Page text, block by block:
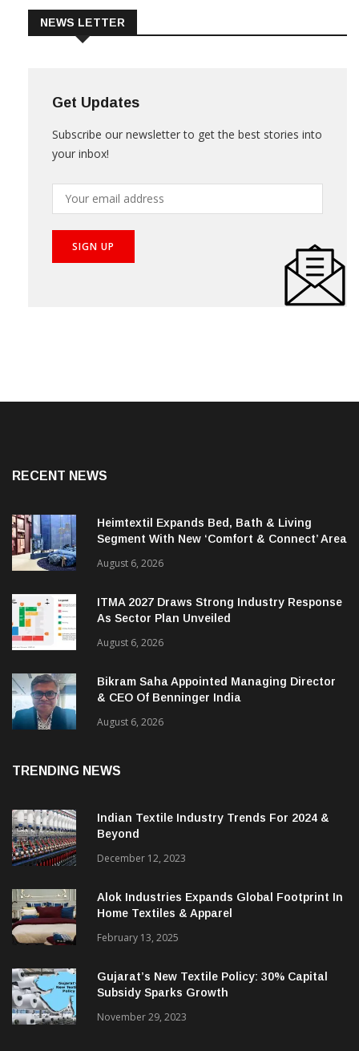
Get Updates
your inbox!
Heimtextil Expands Bed, Bath & Living
Segment With New ‘Comfort & Connect’ Area
August 6, 2026
ITMA 2027 Draws Strong Industry Response
As Sector Plan Unveiled
August 6, 2026
Bikram Saha Appointed Managing Director
& CEO Of Benninger India
Indian Textile Industry Trends For 2024 &
December 12, 2023
Alok Industries Expands Global Footprint In
Home Textiles & Apparel
February 13, 2025
Gujarat’s New Textile Policy: 30% Capital